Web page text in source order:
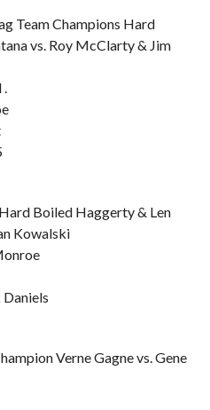
Team Champions Hard
vs. Roy McClarty & Jim
.
Boiled Haggerty & Len
Kowalski
Verne Gagne vs. Gene